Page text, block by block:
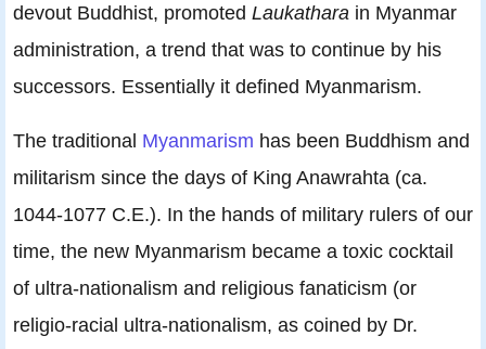
devout Buddhist, promoted Laukathara in Myanmar
administration, a trend that was to continue by his
successors. Essentially it defined Myanmarism.
The traditional Myanmarism has been Buddhism and
militarism since the days of King Anawrahta (ca.
1044-1077 C.E.). In the hands of military rulers of our
time, the new Myanmarism became a toxic cocktail
of ultra-nationalism and religious fanaticism (or
religio-racial ultra-nationalism, as coined by Dr.